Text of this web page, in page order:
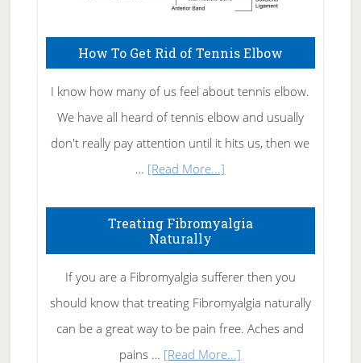
How To Get Rid of Tennis Elbow
I know how many of us feel about tennis elbow.
We have all heard of tennis elbow and usually
don't really pay attention until it hits us, then we
… [Read More...]
To
Rid
of
Tennis
Elbow
Treating Fibromyalgia
Naturally
If you are a Fibromyalgia sufferer then you
should know that treating Fibromyalgia naturally
can be a great way to be pain free. Aches and
pains … [Read More...]